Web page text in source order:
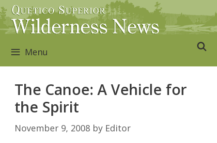
Skip
to
content
Menu
The Canoe: A Vehicle for
the Spirit
November 9, 2008 by Editor